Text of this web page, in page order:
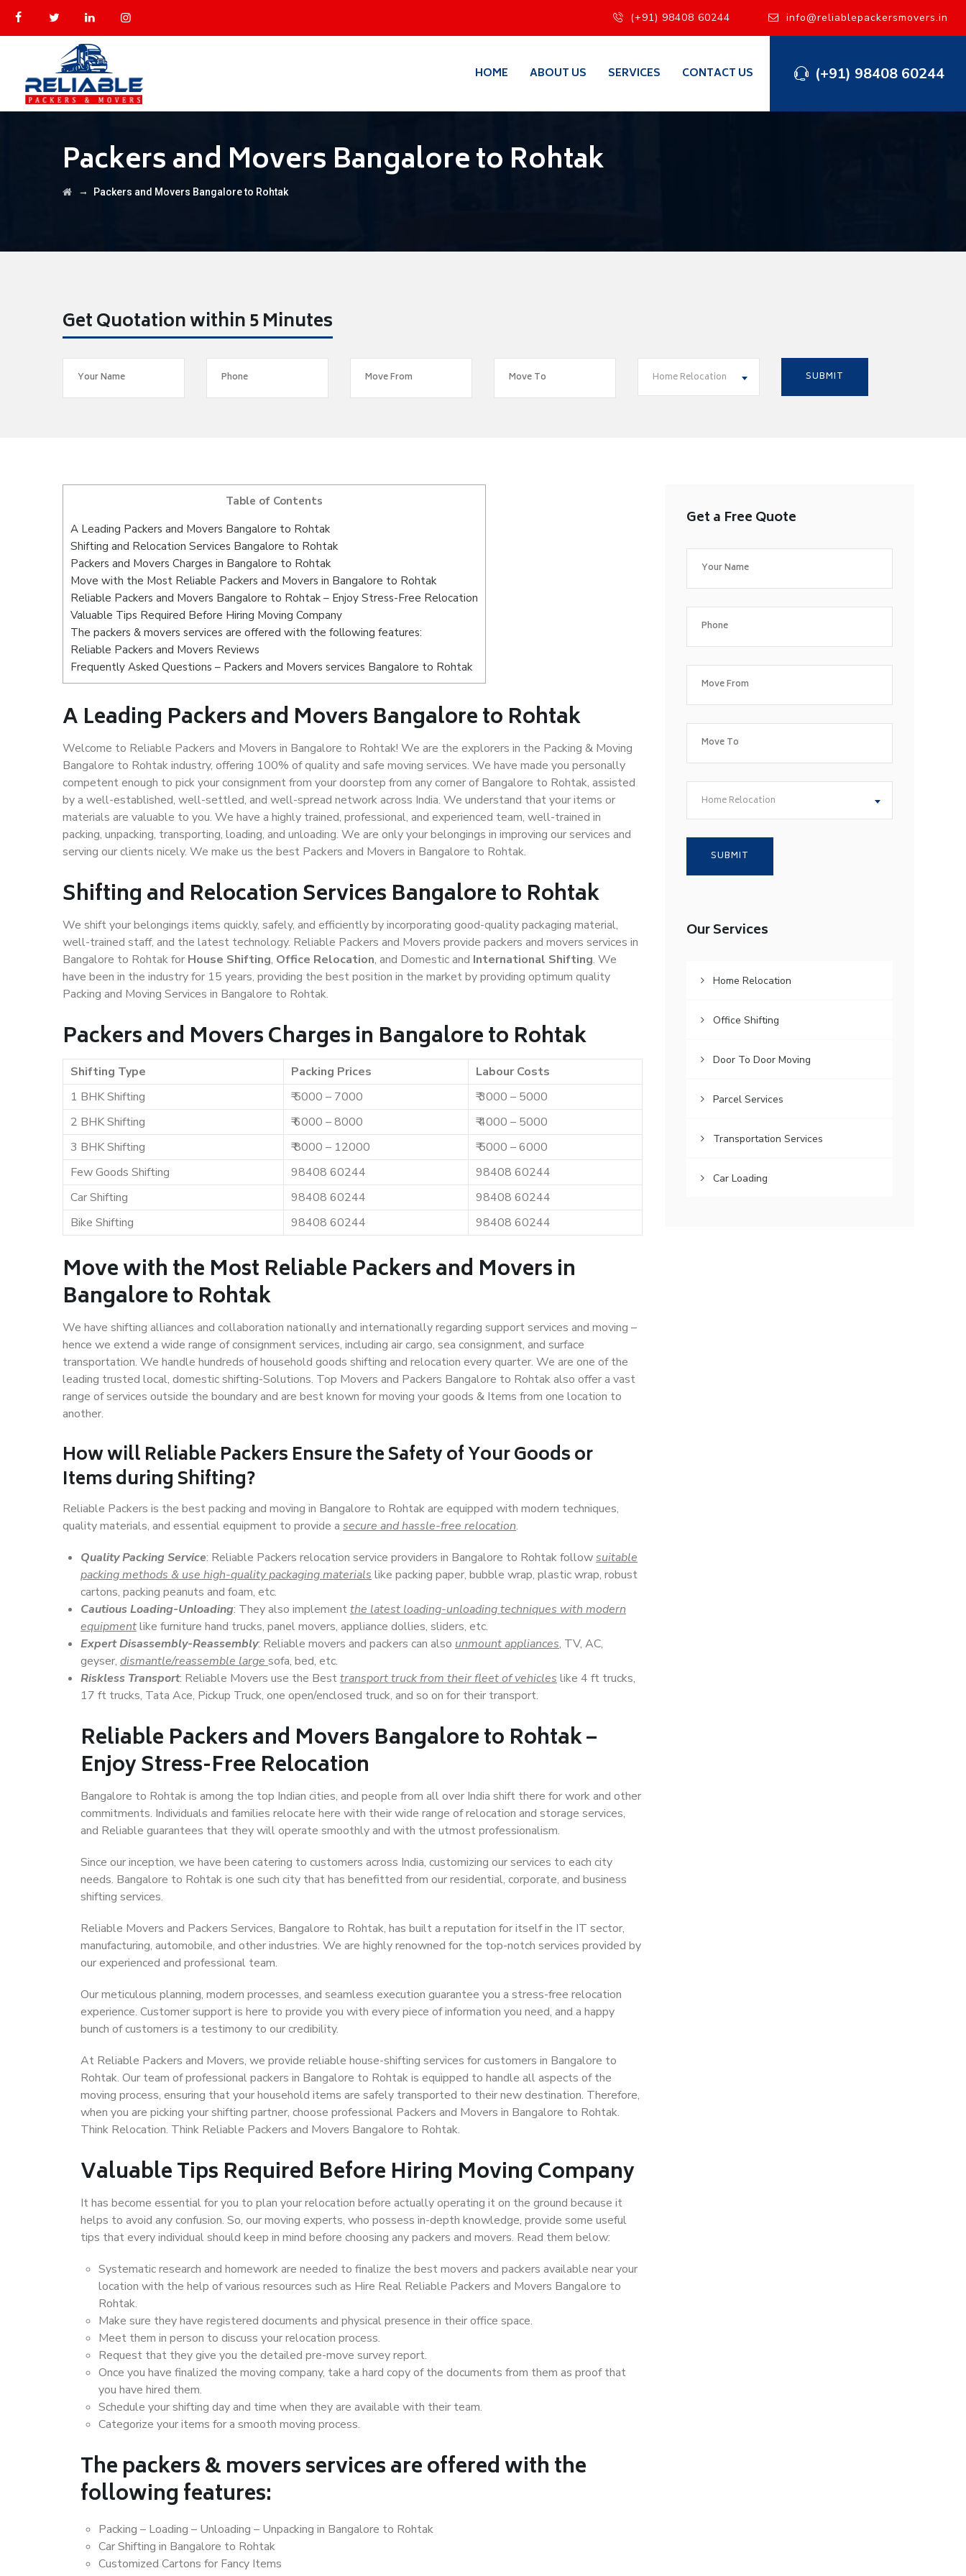
(+91) 98408 60244 info@reliablepackersmovers.in
(+91) 98408 60244
HOME ABOUT US SERVICES CONTACT US
Packers and Movers Bangalore to Rohtak
→ Packers and Movers Bangalore to Rohtak
Get Quotation within 5 Minutes
Home Relocation
Table of Contents
A Leading Packers and Movers Bangalore to Rohtak
Shifting and Relocation Services Bangalore to Rohtak
Packers and Movers Charges in Bangalore to Rohtak
Move with the Most Reliable Packers and Movers in Bangalore to Rohtak
Reliable Packers and Movers Bangalore to Rohtak – Enjoy Stress-Free Relocation
Valuable Tips Required Before Hiring Moving Company
The packers & movers services are offered with the following features:
Reliable Packers and Movers Reviews
Frequently Asked Questions – Packers and Movers services Bangalore to Rohtak
A Leading Packers and Movers Bangalore to Rohtak
Welcome to Reliable Packers and Movers in Bangalore to Rohtak! We are the explorers in the Packing & Moving
Bangalore to Rohtak industry, offering 100% of quality and safe moving services. We have made you personally
competent enough to pick your consignment from your doorstep from any corner of Bangalore to Rohtak, assisted
by a well-established, well-settled, and well-spread network across India. We understand that your items or
materials are valuable to you. We have a highly trained, professional, and experienced team, well-trained in
packing, unpacking, transporting, loading, and unloading. We are only your belongings in improving our services and
serving our clients nicely. We make us the best Packers and Movers in Bangalore to Rohtak.
Shifting and Relocation Services Bangalore to Rohtak
We shift your belongings items quickly, safely, and efficiently by incorporating good-quality packaging material,
well-trained staff, and the latest technology. Reliable Packers and Movers provide packers and movers services in
Bangalore to Rohtak for House Shifting, Office Relocation, and Domestic and International Shifting. We
have been in the industry for 15 years, providing the best position in the market by providing optimum quality
Packing and Moving Services in Bangalore to Rohtak.
Packers and Movers Charges in Bangalore to Rohtak
Shifting Type Packing Prices
Labour Costs
1 BHK Shifting
₹ 5000 – 7000
₹ 3000 – 5000
2 BHK Shifting
₹ 6000 – 8000
₹ 4000 – 5000
3 BHK Shifting
₹ 8000 – 12000
₹ 5000 – 6000
Few Goods Shifting
98408 60244
98408 60244
Car Shifting
98408 60244
98408 60244
Bike Shifting
98408 60244 98408 60244
Move with the Most Reliable Packers and Movers in
Bangalore to Rohtak
We have shifting alliances and collaboration nationally and internationally regarding support services and moving –
hence we extend a wide range of consignment services, including air cargo, sea consignment, and surface
transportation. We handle hundreds of household goods shifting and relocation every quarter. We are one of the
leading trusted local, domestic shifting-Solutions. Top Movers and Packers Bangalore to Rohtak also offer a vast
range of services outside the boundary and are best known for moving your goods & Items from one location to
another.
How willReliable PackersEnsure the Safety of Your Goods or
Items during Shifting?
Reliable Packers is the best packing and moving in Bangalore to Rohtak are equipped with modern techniques,
quality materials, and essential equipment to provide a secure and hassle-free relocation.
Quality Packing Service: Reliable Packers relocation service providers in Bangalore to Rohtak followsuitable
packing methods & use high-quality packaging materials like packing paper, bubble wrap, plastic wrap, robust
cartons, packing peanuts and foam, etc.
Cautious Loading-Unloading: They also implementthe latest loading-unloading techniques with modern
equipmentlike furniture hand trucks, panel movers, appliance dollies, sliders, etc.
Expert Disassembly-Reassembly: Reliable movers and packers can also unmount appliances, TV, AC,
geyser, dismantle/reassemble large sofa, bed, etc.
Riskless Transport: Reliable Movers use the Besttransport truck from their fleet of vehicles like 4 ft trucks,
17 ft trucks, Tata Ace, Pickup Truck, one open/enclosed truck, and so on for their transport.
Reliable Packers and Movers Bangalore to Rohtak –
Enjoy Stress-Free Relocation
Bangalore to Rohtak is among the top Indian cities, and people from all over India shift there for work and other
commitments. Individuals and families relocate here with their wide range of relocation and storage services,
and Reliable guarantees that they will operate smoothly and with the utmost professionalism.
Since our inception, we have been catering to customers across India, customizing our services to each city
needs. Bangalore to Rohtak is one such city that has benefitted from our residential, corporate, and business
shifting services.
Reliable Movers and Packers Services, Bangalore to Rohtak, has built a reputation for itself in the IT sector,
manufacturing, automobile, and other industries. We are highly renowned for the top-notch services provided by
our experienced and professional team.
Our meticulous planning, modern processes, and seamless execution guarantee you a stress-free relocation
experience. Customer support is here to provide you with every piece of information you need, and a happy
bunch of customers is a testimony to our credibility.
At Reliable Packers and Movers, we provide reliable house-shifting services for customers in Bangalore to
Rohtak. Our team of professional packers in Bangalore to Rohtak is equipped to handle all aspects of the
moving process, ensuring that your household items are safely transported to their new destination. Therefore,
when you are picking your shifting partner, choose professional Packers and Movers in Bangalore to Rohtak.
Think Relocation. Think Reliable Packers and Movers Bangalore to Rohtak.
Valuable Tips Required Before Hiring Moving Company
It has become essential for you to plan your relocation before actually operating it on the ground because it
helps to avoid any confusion. So, our moving experts, who possess in-depth knowledge, provide some useful
tips that every individual should keep in mind before choosing any packers and movers. Read them below:
Systematic research and homework are needed to finalize the best movers and packers available near your
location with the help of various resources such as Hire Real Reliable Packers and Movers Bangalore to
Rohtak.
Make sure they have registered documents and physical presence in their office space.
Meet them in person to discuss your relocation process.
Request that they give you the detailed pre-move survey report.
Once you have finalized the moving company, take a hard copy of the documents from them as proof that
you have hired them.
Schedule your shifting day and time when they are available with their team.
Categorize your items for a smooth moving process.
The packers & movers services are offered with the
following features:
Packing – Loading – Unloading – Unpacking in Bangalore to Rohtak
Car Shifting in Bangalore to Rohtak
Customized Cartons for Fancy Items
Get a Free Quote
Home Relocation
Our Services
Home Relocation
Office Shifting
Door To Door Moving
Parcel Services
Transportation Services
Car Loading